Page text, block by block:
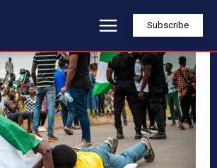
Subscribe